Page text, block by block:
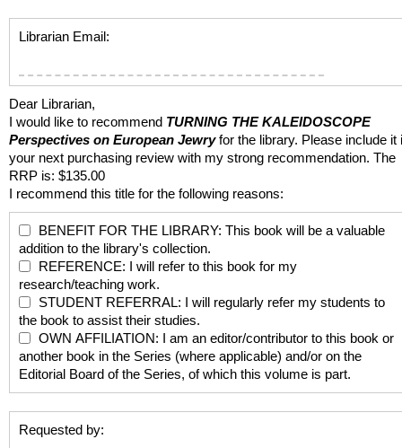
Librarian Email:
Dear Librarian,
I would like to recommend TURNING THE KALEIDOSCOPE
Perspectives on European Jewryfor the library. Please include it
your next purchasing review with my strong recommendation. The
RRP is: $135.00
I recommend this title for the following reasons:
BENEFIT FOR THE LIBRARY: This book will be a valuable
addition to the library's collection.
REFERENCE: I will refer to this book for my
research/teaching work.
STUDENT REFERRAL: I will regularly refer my students to
the book to assist their studies.
OWN AFFILIATION: I am an editor/contributor to this book or
another book in the Series (where applicable) and/or on the
Editorial Board of the Series, of which this volume is part.
Requested by: